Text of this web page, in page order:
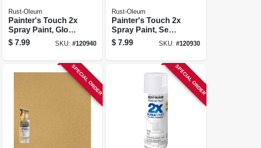
Rust-Oleum
Painter's Touch 2x
Spray Paint, Gloss
Clear, 12-oz.
$ 7.99 SKU:#120940
Rust-Oleum
Painter's Touch 2x
Spray Paint, Semi-
gloss White, 12-oz.
$ 7.99 SKU: #120930
SPECIAL ORDER SPECIAL ORDER